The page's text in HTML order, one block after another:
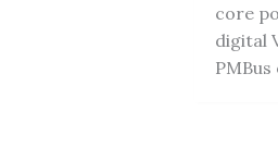
core
digital